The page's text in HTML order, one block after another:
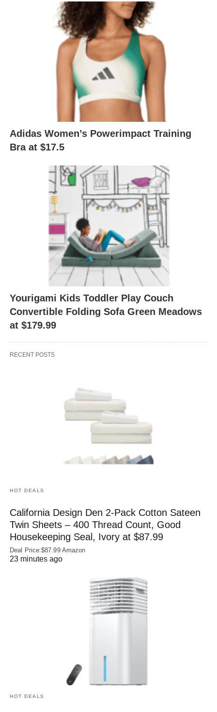
Adidas Women’s Powerimpact Training
Bra at $17.5
Yourigami Kids Toddler Play Couch
Convertible Folding Sofa Green Meadows
at $179.99
RECENT POSTS
HOT DEALS
California Design Den 2-Pack Cotton Sateen
Twin Sheets – 400 Thread Count, Good
Housekeeping Seal, Ivory at $87.99
Deal Price:$87.99 Amazon
23 minutes ago
HOT DEALS